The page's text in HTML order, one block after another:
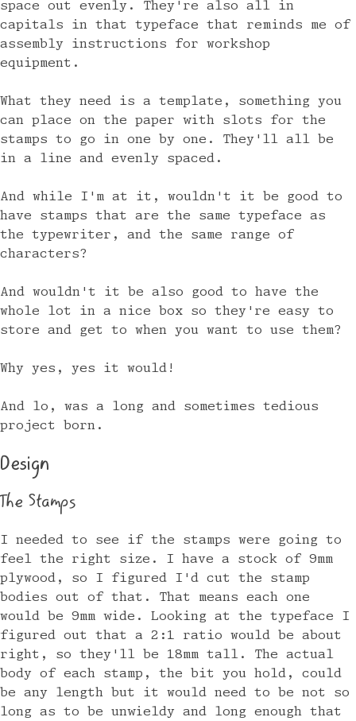
space out evenly. They're also all in
capitals in that typeface that reminds me of
assembly instructions for workshop
equipment.
What they need is a template, something you
can place on the paper with slots for the
stamps to go in one by one. They'll all be
in a line and evenly spaced.
And while I'm at it, wouldn't it be good to
have stamps that are the same typeface as
the typewriter, and the same range of
characters?
And wouldn't it be also good to have the
whole lot in a nice box so they're easy to
store and get to when you want to use them?
Why yes, yes it would!
And lo, was a long and sometimes tedious
project born.
Design
The Stamps
I needed to see if the stamps were going to
feel the right size. I have a stock of 9mm
plywood, so I figured I'd cut the stamp
bodies out of that. That means each one
would be 9mm wide. Looking at the typeface I
figured out that a 2:1 ratio would be about
right, so they'll be 18mm tall. The actual
body of each stamp, the bit you hold, could
be any length but it would need to be not so
long as to be unwieldy and long enough that